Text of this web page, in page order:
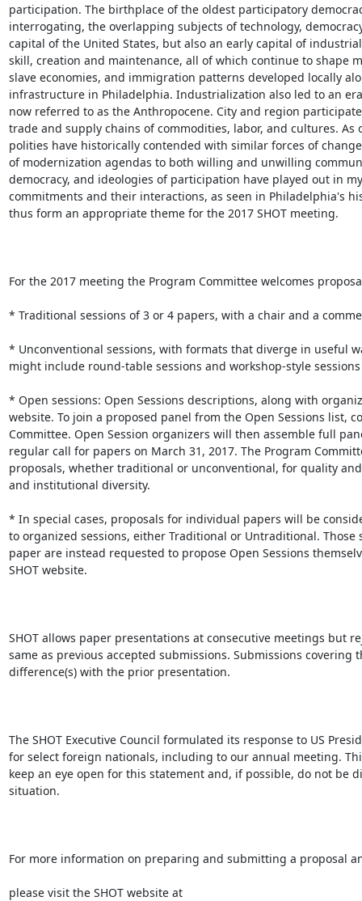
participation. The birthplace of the oldest participatory
interrogating, the overlapping subjects of technology,
capital of the United States, but also an early capital of
skill, creation and maintenance, all of which continue to shape
slave economies, and immigration patterns developed locally
infrastructure in Philadelphia. Industrialization also led to an
now referred to as the Anthropocene. City and region
trade and supply chains of commodities, labor, and cultures.
polities have historically contended with similar forces of
of modernization agendas to both willing and unwilling
democracy, and ideologies of participation have played out in
commitments and their interactions, as seen in Philadelphia's
thus form an appropriate theme for the 2017 SHOT meeting.
For the 2017 meeting the Program Committee welcomes
* Traditional sessions of 3 or 4 papers, with a chair and a
* Unconventional sessions, with formats that diverge in useful
might include round-table sessions and workshop-style
* Open sessions: Open Sessions descriptions, along with
website. To join a proposed panel from the Open Sessions list,
Committee. Open Session organizers will then assemble full
regular call for papers on March 31, 2017. The Program
proposals, whether traditional or unconventional, for quality
and institutional diversity.
* In special cases, proposals for individual papers will be
to organized sessions, either Traditional or Untraditional.
paper are instead requested to propose Open Sessions
SHOT website.
SHOT allows paper presentations at consecutive meetings but
same as previous accepted submissions. Submissions
difference(s) with the prior presentation.
The SHOT Executive Council formulated its response to US
for select foreign nationals, including to our annual meeting.
keep an eye open for this statement and, if possible, do not
situation.
For more information on preparing and submitting a proposal
please visit the SHOT website at